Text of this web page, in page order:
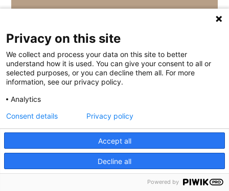
WEEK OF APRIL 15, 2024
WEEK OF APRIL 8, 2024
WEEK OF APRIL 1, 2024
Privacy on this site
We collect and process your data on this site to better
understand how it is used. You can give your consent to all or
selected purposes, or you can decline them all. For more
information, see our privacy policy.
Analytics
Accept all
Decline all
Consent details Privacy policy
Powered by